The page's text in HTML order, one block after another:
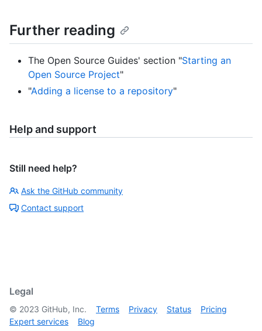
Further reading
The Open Source Guides' section "Starting an
Open Source Project"
"Adding a license to a repository"
Help and support
Still need help?
Ask the GitHub community
Contact support
Legal
© 2023 GitHub, Inc. Terms Privacy Status
Pricing
Expert services
Blog